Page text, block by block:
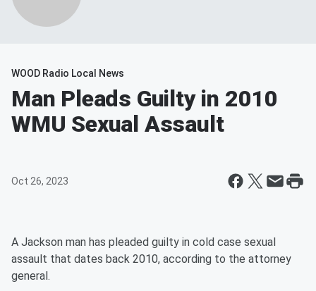
WOOD Radio Local News
Man Pleads Guilty in 2010
WMU Sexual Assault
Oct 26, 2023
A Jackson man has pleaded guilty in cold case sexual
assault that dates back 2010, according to the attorney
general.